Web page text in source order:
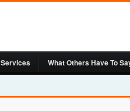
Services What Others Have To